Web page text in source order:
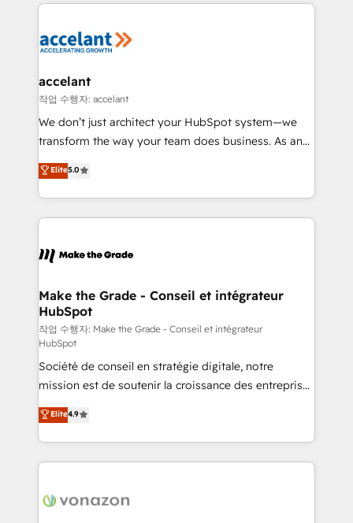
de la productivité des équipes Notre équipe de 30
avec un engagement total, alignant processus
métiers et technologie, et guidant vos équipes à
travers le changement, tout en centrant vos objectifs
d’entreprise. Grâce à une méthodologie éprouvée
rapidement vos enjeux et intégrons parfaitement
HubSpot dans votre organisation. Pour toute
un échange dédié.
accelant
작업 수행자: accelant
We don’t just architect your HubSpot system—we
transform the way your team does business. As an
Elite HubSpot Solutions Partner, we specialize in
creating tailored, end-to-end CRM solutions that
accelerate growth, improve operational efficiency,
and ensure faster time to value on HubSpot. What
day one, our team takes the time to deeply
strategies that deliver impactful results. Our mission
is to empower you to unlock HubSpot’s full potential
—faster. Through expert training, unmatched
responsiveness, and ongoing support, we equip
your team to adopt new systems with confidence
and achieve a unified, data-driven approach to
customer engagement.
Elite5.0
Make the Grade - Conseil et intégrateur
HubSpot
작업 수행자: Make the Grade - Conseil et intégrateur
HubSpot
Société de conseil en stratégie digitale, notre
mission est de soutenir la croissance des entreprises
B2B à travers l’acquisition de nouveaux clients,
l'intégration CRM et le développement des revenus
auprès de vos comptes existants. En France et à
l'international, nous travaillons avec des ETI
delà d’une simple transformation digitale et des
Elite4.9